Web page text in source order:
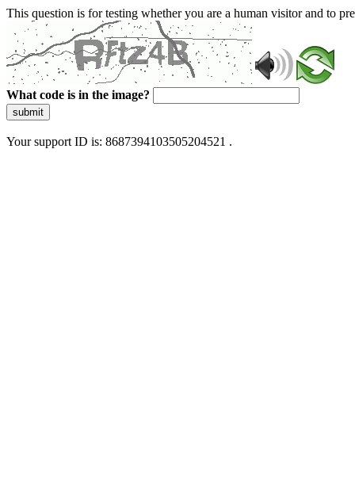
This question is for testing whether you are a human visitor and to
What code is in the image?
submit
Your support ID is: 8687394103505204521 .